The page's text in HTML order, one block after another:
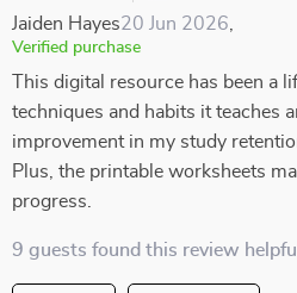
Jaiden Hayes20 Jun 2026
Verified purchase
This digital resource has been a
techniques and habits it teaches
improvement in my study
Plus, the printable worksheets
progress.
9 guests found this review